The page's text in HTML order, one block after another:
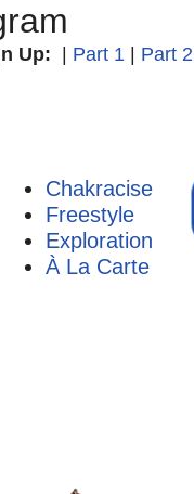
Up: Part 1| Part 2|
Chakracise
Freestyle
Exploration
À La Carte